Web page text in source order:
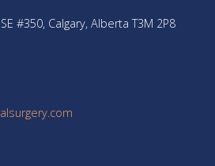
#350, Calgary, Alberta T3M 2P8